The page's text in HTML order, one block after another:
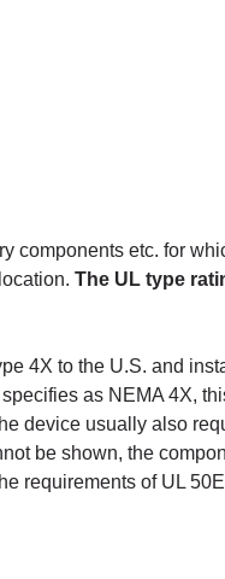
components etc. for
The UL type
4X to the U.S. and
as NEMA 4X,
device usually also
be shown, the
requirements of UL